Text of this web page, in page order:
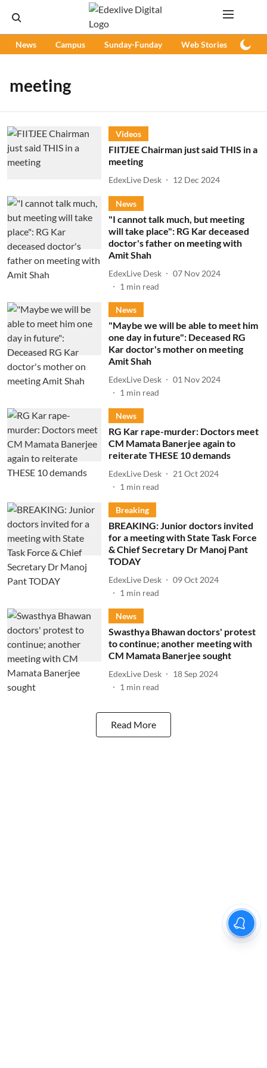
News Campus Sunday-Funday Web Stories
meeting
Videos
FIITJEE Chairman just said THIS in a
meeting
EdexLive Desk 12 Dec 2024
News
"I cannot talk much, but meeting
will take place": RG Kar deceased
doctor's father on meeting with
Amit Shah
EdexLive Desk
07 Nov 2024
1 min read
News
"Maybe we will be able to meet him
one day in future": Deceased RG
Kar doctor's mother on meeting
Amit Shah
EdexLive Desk
01 Nov 2024
1 min read
News
RG Kar rape-murder: Doctors meet
CM Mamata Banerjee again to
reiterate THESE 10 demands
EdexLive Desk
21 Oct 2024
1 min read
Breaking
BREAKING: Junior doctors invited
for a meeting with State Task Force
& Chief Secretary Dr Manoj Pant
TODAY
EdexLive Desk
09 Oct 2024
1 min read
News
Swasthya Bhawan doctors' protest
to continue; another meeting with
CM Mamata Banerjee sought
EdexLive Desk
18 Sep 2024
1 min read
Read More